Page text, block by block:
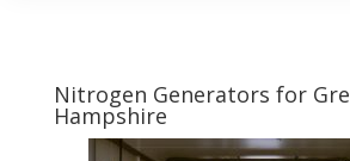
Nitrogen Generators for
Hampshire